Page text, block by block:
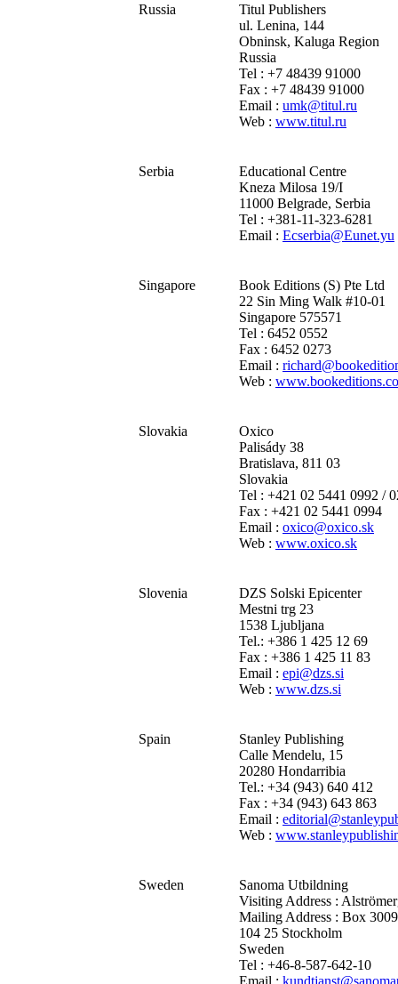
Russia
Titul Publishers
ul. Lenina, 144
Obninsk, Kaluga Region
Russia
Tel : +7 48439 91000
Fax : +7 48439 91000
Email : umk@titul.ru
Web : www.titul.ru
Serbia
Educational Centre
Kneza Milosa 19/I
11000 Belgrade, Serbia
Tel : +381-11-323-6281
Email : Ecserbia@Eunet.yu
Singapore
Book Editions (S) Pte Ltd
22 Sin Ming Walk #10-01
Singapore 575571
Tel : 6452 0552
Fax : 6452 0273
Email :
Web :
Slovakia
Oxico
Palisády 38
Bratislava, 811 03
Slovakia
Tel : +421 02 5441 0992 /
Fax : +421 02 5441 0994
Email : oxico@oxico.sk
Web : www.oxico.sk
Slovenia
DZS Solski Epicenter
Mestni trg 23
1538 Ljubljana
Tel.: +386 1 425 12 69
Fax : +386 1 425 11 83
Email : epi@dzs.si
Web : www.dzs.si
Spain
Stanley Publishing
Calle Mendelu, 15
20280 Hondarribia
Tel.: +34 (943) 640 412
Fax : +34 (943) 643 863
Email :
Web :
Sweden
Sanoma Utbildning
Visiting Address :
Mailing Address : Box
104 25 Stockholm
Sweden
Tel : +46-8-587-642-10
Email :